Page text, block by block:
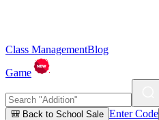
Class ManagementBlog
Game
🎒 Back to School Sale Enter Code